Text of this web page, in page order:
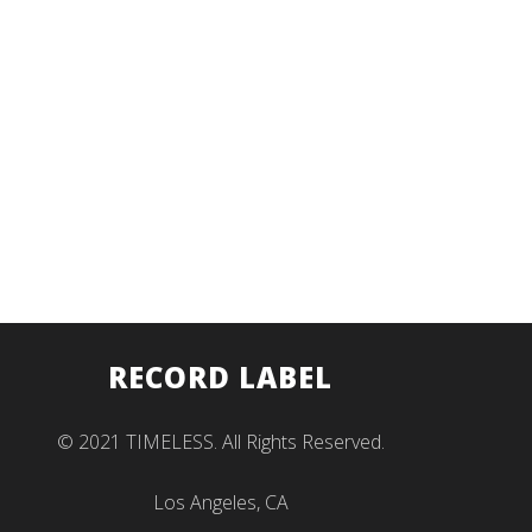
RECORD LABEL
© 2021 TIMELESS. All Rights Reserved.
Los Angeles, CA